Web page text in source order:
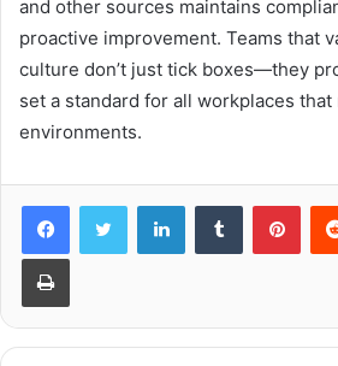
and other sources maintains
proactive improvement. Teams that
culture don’t just tick boxes—they
set a standard for all workplaces
environments.
LinkedInTumblr
Print